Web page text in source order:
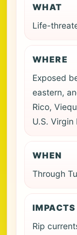
WHAT
Life-
WHERE
Exposed
eastern,
Rico,
U.S. Virgin
WHEN
Through
IMPACTS
Rip